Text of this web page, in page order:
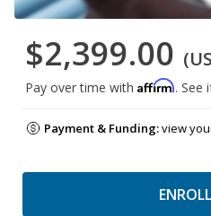
$2,399.00
Pay over time with Affirm. See
Payment & Funding:view